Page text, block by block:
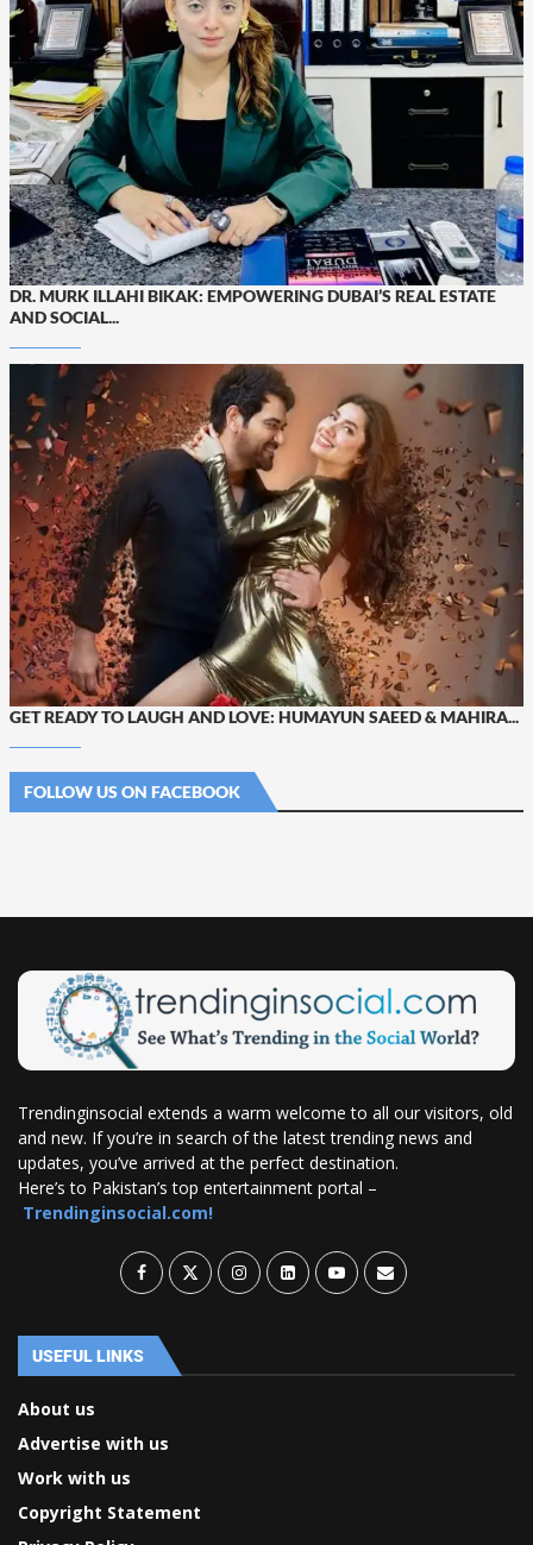
DR. MURK ILLAHI BIKAK: EMPOWERING DUBAI’S REAL ESTATE
AND SOCIAL...
GET READY TO LAUGH AND LOVE: HUMAYUN SAEED & MAHIRA...
FOLLOW US ON FACEBOOK
Trendinginsocial extends a warm welcome to all our visitors, old
and new. If you’re in search of the latest trending news and
updates, you’ve arrived at the perfect destination.
Here’s to Pakistan’s top entertainment portal –
Trendinginsocial.com!
USEFUL LINKS
About us
Advertise with us
Work with us
Copyright Statement